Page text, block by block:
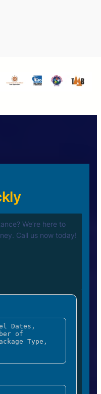
We’re here to
Call us now today!